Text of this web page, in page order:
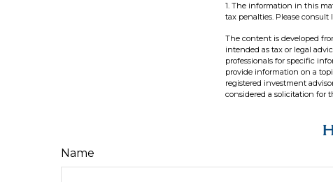
1. The information in this
tax penalties. Please
The content is developed
intended as tax or legal
professionals for specific
provide information on a
registered investment
considered a solicitation for
Name